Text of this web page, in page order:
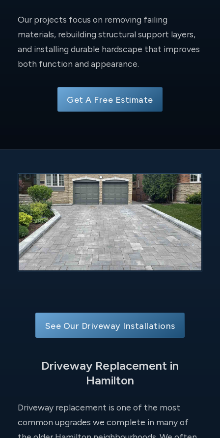
Our projects focus on removing failing
materials, rebuilding structural support layers,
and installing durable hardscape that improves
both function and appearance.
Get A Free Estimate
See Our Driveway Installations
Driveway Replacement in
Hamilton
Driveway replacement is one of the most
common upgrades we complete in many of